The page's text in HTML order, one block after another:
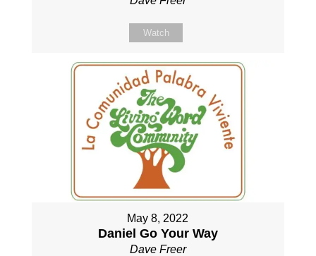
Watch
May 8, 2022
Daniel Go Your Way
Dave Freer